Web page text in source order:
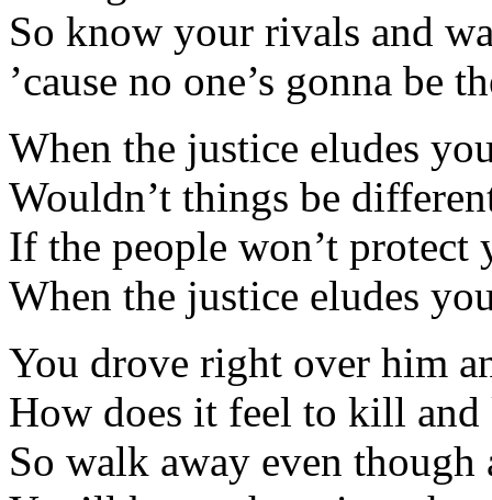
So know your rivals and
’cause no one’s gonna be
When the justice eludes
Wouldn’t things be
If the people won’t
When the justice eludes
You drove right over him
How does it feel to kill and
So walk away even though